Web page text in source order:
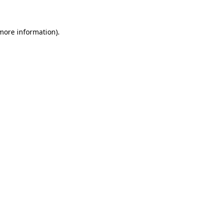
information).